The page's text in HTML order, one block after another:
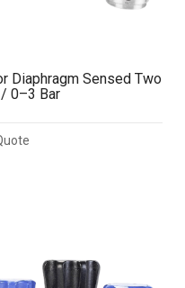
Diaphragm Sensed Two
0–3 Bar